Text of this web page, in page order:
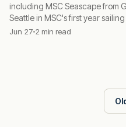
including MSC Seascape from
Seattle in MSC's first year
Jun 27 2 min read